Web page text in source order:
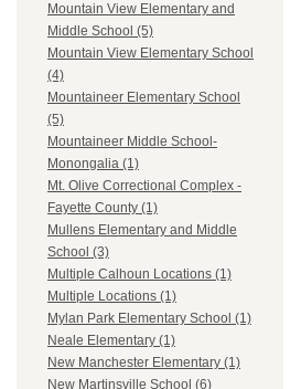
Mountain View Elementary and
Middle School (5)
Mountain View Elementary School
(4)
Mountaineer Elementary School
(5)
Mountaineer Middle School-
Monongalia (1)
Mt. Olive Correctional Complex -
Fayette County (1)
Mullens Elementary and Middle
School (3)
Multiple Calhoun Locations (1)
Multiple Locations (1)
Mylan Park Elementary School (1)
Neale Elementary (1)
New Manchester Elementary (1)
New Martinsville School (6)